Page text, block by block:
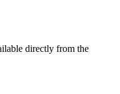
directly from the